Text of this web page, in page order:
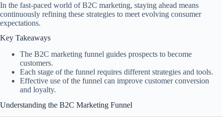
In the fast-paced world of B2C marketing, staying ahead means
continuously refining these strategies to meet evolving consumer
expectations.
Key Takeaways
The B2C marketing funnel guides prospects to become
customers.
Each stage of the funnel requires different strategies and tools.
Effective use of the funnel can improve customer conversion
and loyalty.
Understanding the B2C Marketing Funnel